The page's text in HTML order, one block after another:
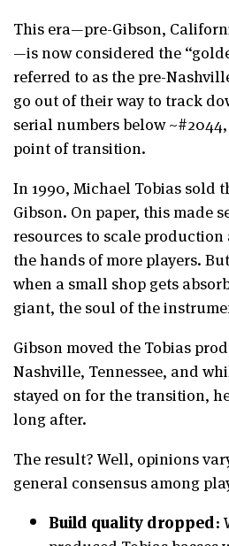
This era—pre-Gibson,
—is now considered the
referred to as the pre-
go out of their way to track
serial numbers below
point of transition.
In 1990, Michael Tobias sold
Gibson. On paper, this made
resources to scale
the hands of more players.
when a small shop gets
giant, the soul of the
Gibson moved the Tobias
Nashville, Tennessee, and
stayed on for the transition,
long after.
The result? Well, opinions
general consensus among
Build quality dropped: